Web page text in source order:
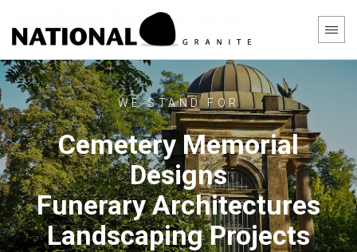
WE STAND FOR
Cemetery Memorial
Designs
Funerary Architectures
Landscaping Projects